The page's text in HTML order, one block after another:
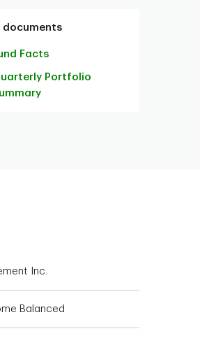
documents
Facts
Portfolio
Inc.
Balanced